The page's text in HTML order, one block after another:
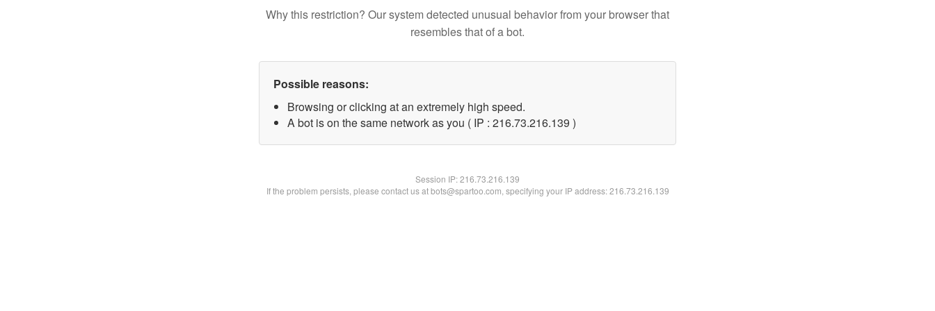
Why this restriction? Our system detected unusual behavior from your browser that
resembles that of a bot.
Possible reasons:
Browsing or clicking at an extremely high speed.
A bot is on the same network as you ( IP : 216.73.216.139 )
Session IP:216.73.216.139
If the problem persists, please contact us at bots@spartoo.com, specifying your IP address: 216.73.216.139